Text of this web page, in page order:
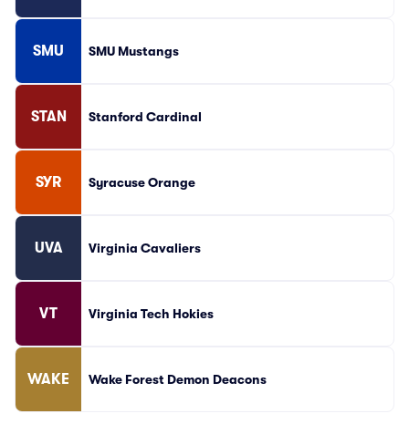
SMU SMU Mustangs
STAN Stanford Cardinal
SYR Syracuse Orange
UVA Virginia Cavaliers
VT Virginia Tech Hokies
WAKE Wake Forest Demon Deacons